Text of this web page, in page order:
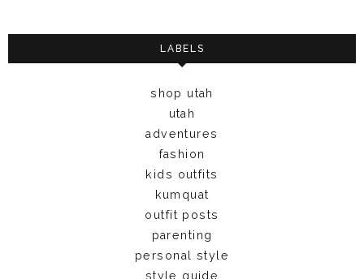
LABELS
shop utah
utah
adventures
fashion
kids outfits
kumquat
outfit posts
parenting
personal style
style guide